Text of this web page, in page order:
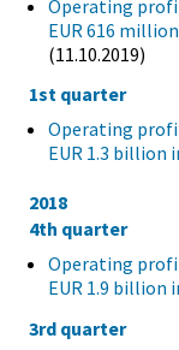
Operating
EUR 616
(11.10.2019)
1st quarter
Operating
EUR 1.3 billion
2018
4th quarter
Operating
EUR 1.9 billion
3rd quarter